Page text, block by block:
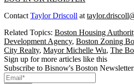
Contact Taylor Driscoll at
Related Topics: Boston Housing
Development Agency, Boston Zoning
City Realty, Mayor Michelle Wu, The
Sign up for more articles like this
Subscribe to Bisnow's Boston